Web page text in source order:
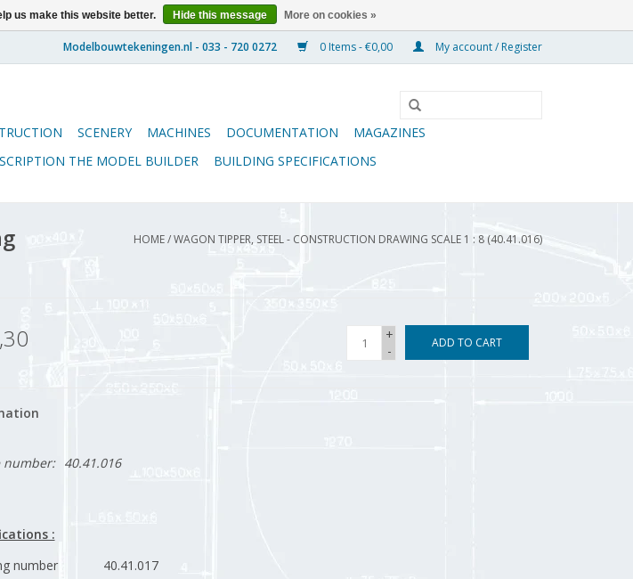
0 Items - €0,00 My account / Register
SCENERY MACHINES DOCUMENTATION
MAGAZINES
THE MODEL BUILDER BUILDING SPECIFICATIONS
HOME/WAGON TIPPER, STEEL - CONSTRUCTION DRAWING SCALE 1 : 8 (40.41.016)
+
-
ADD TO CART
number: 40.41.016
:
number
40.41.017
us make this website better. Hide this message More on cookies »